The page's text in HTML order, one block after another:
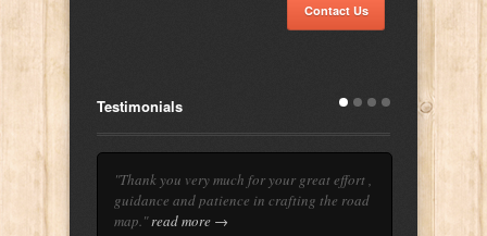
Contact Us
Testimonials
"Thank you very much for your great effort ,
guidance and patience in crafting the road
map."read more →